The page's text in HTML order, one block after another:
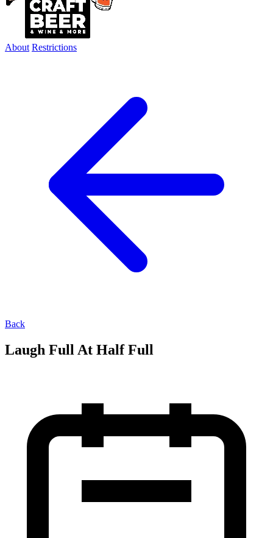
About Restrictions
Back
Laugh Full At Half Full